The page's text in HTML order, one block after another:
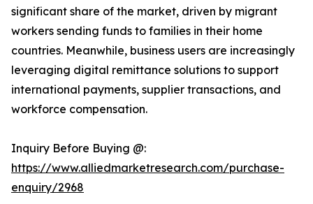
significant share of the market, driven by migrant
workers sending funds to families in their home
countries. Meanwhile, business users are increasingly
leveraging digital remittance solutions to support
international payments, supplier transactions, and
workforce compensation.
Inquiry Before Buying @:
https://www.alliedmarketresearch.com/purchase-
enquiry/2968